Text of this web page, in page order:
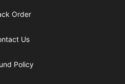
Order
Us
Policy